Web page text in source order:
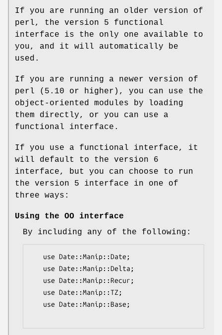
If you are running an older version of
perl, the version 5 functional
interface is the only one available to
you, and it will automatically be
used.
If you are running a newer version of
perl (5.10 or higher), you can use the
object-oriented modules by loading
them directly, or you can use a
functional interface.
If you use a functional interface, it
will default to the version 6
interface, but you can choose to run
the version 5 interface in one of
three ways:
Using the OO interface
By including any of the following: